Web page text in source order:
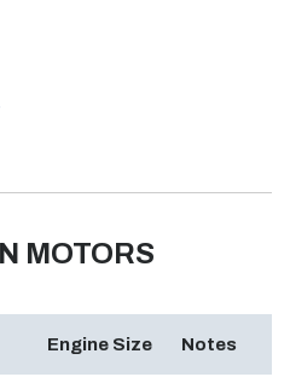
MOTORS
Engine Size Notes